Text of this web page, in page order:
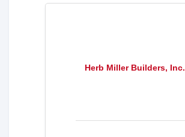
Herb Miller Builders, Inc.